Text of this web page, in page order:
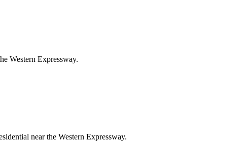
Western Expressway.
near the Western Expressway.